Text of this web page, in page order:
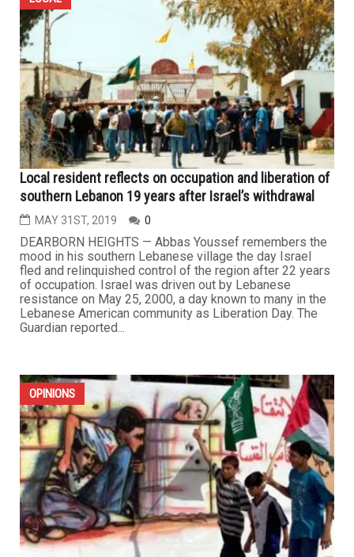
Local resident reflects on occupation and liberation of
southern Lebanon 19 years after Israel’s withdrawal
MAY 31ST, 2019 0
DEARBORN HEIGHTS — Abbas Youssef remembers the
mood in his southern Lebanese village the day Israel
fled and relinquished control of the region after 22 years
of occupation. Israel was driven out by Lebanese
resistance on May 25, 2000, a day known to many in the
Lebanese American community as Liberation Day. The
Guardian reported...
OPINIONS